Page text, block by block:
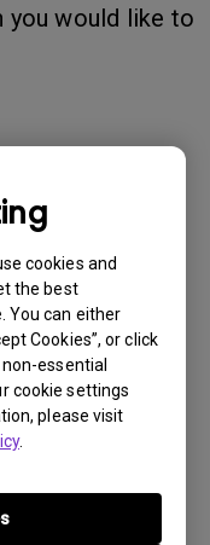
cookies and
the best
You can either
Cookies”, or click
non-essential
cookie settings
please visit
.
you would like to
helpful?